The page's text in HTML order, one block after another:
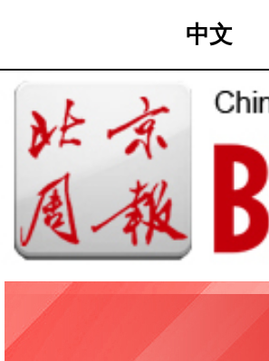
中文